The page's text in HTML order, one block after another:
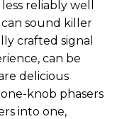
reliably well
can sound killer
crafted signal
can be
delicious
knob phasers
into one,